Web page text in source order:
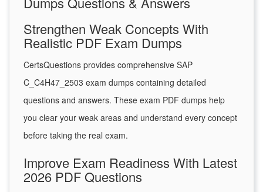
Strengthen Weak Concepts With
Realistic PDF Exam Dumps
CertsQuestions provides comprehensive SAP
C_C4H47_2503 exam dumps containing detailed
questions and answers. These exam PDF dumps help
you clear your weak areas and understand every concept
before taking the real exam.
Improve Exam Readiness With Latest
2026 PDF Questions